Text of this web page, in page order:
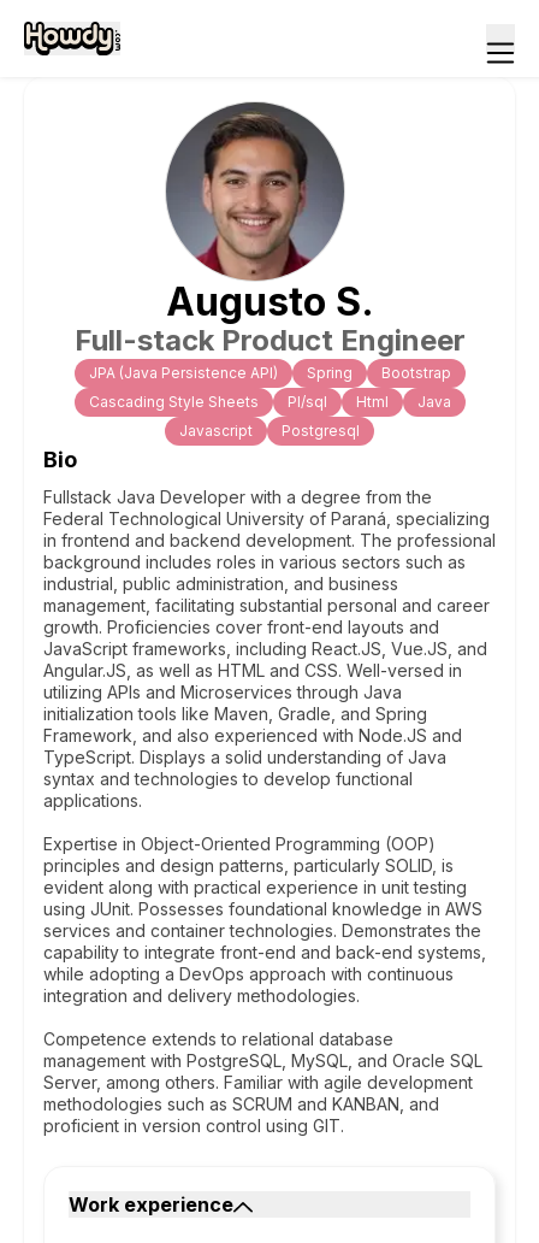
Augusto S.
Full-stack Product Engineer
JPA (Java Persistence API) Spring
Bootstrap
Cascading Style Sheets
Pl/sql Html
Java
Javascript
Postgresql
Bio
Fullstack Java Developer with a degree from the
Federal Technological University of Paraná, specializing
in frontend and backend development. The professional
background includes roles in various sectors such as
industrial, public administration, and business
management, facilitating substantial personal and career
growth. Proficiencies cover front-end layouts and
JavaScript frameworks, including React.JS, Vue.JS, and
Angular.JS, as well as HTML and CSS. Well-versed in
utilizing APIs and Microservices through Java
initialization tools like Maven, Gradle, and Spring
Framework, and also experienced with Node.JS and
TypeScript. Displays a solid understanding of Java
syntax and technologies to develop functional
applications.
Expertise in Object-Oriented Programming (OOP)
principles and design patterns, particularly SOLID, is
evident along with practical experience in unit testing
using JUnit. Possesses foundational knowledge in AWS
services and container technologies. Demonstrates the
capability to integrate front-end and back-end systems,
while adopting a DevOps approach with continuous
integration and delivery methodologies.
Competence extends to relational database
management with PostgreSQL, MySQL, and Oracle SQL
Server, among others. Familiar with agile development
methodologies such as SCRUM and KANBAN, and
proficient in version control using GIT.
Work experience